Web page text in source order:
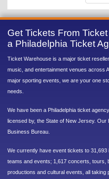
Get Tickets From
a Philadelphia Ticket
Ticket Warehouse is a major ticket
music, and entertainment venues across
major sporting events, we are your one
needs.
We have been a Philadelphia ticket
licensed by, the State of New Jersey.
Business Bureau.
We currently have event tickets to
teams and events; 1,617 concerts, tours,
productions and cultural events, all